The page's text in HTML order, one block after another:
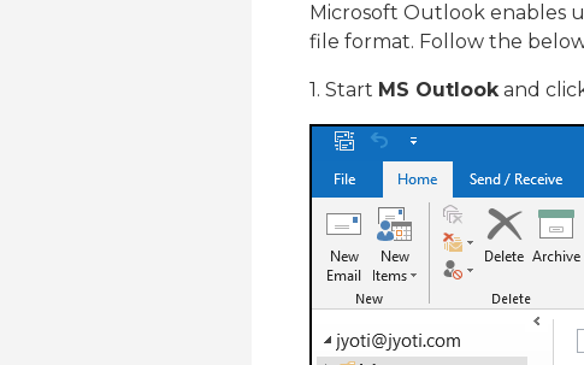
Microsoft Outlook enables
file format. Follow the
1. Start MS Outlookand